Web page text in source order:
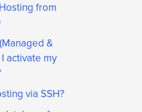
from
&
activate my
via SSH?